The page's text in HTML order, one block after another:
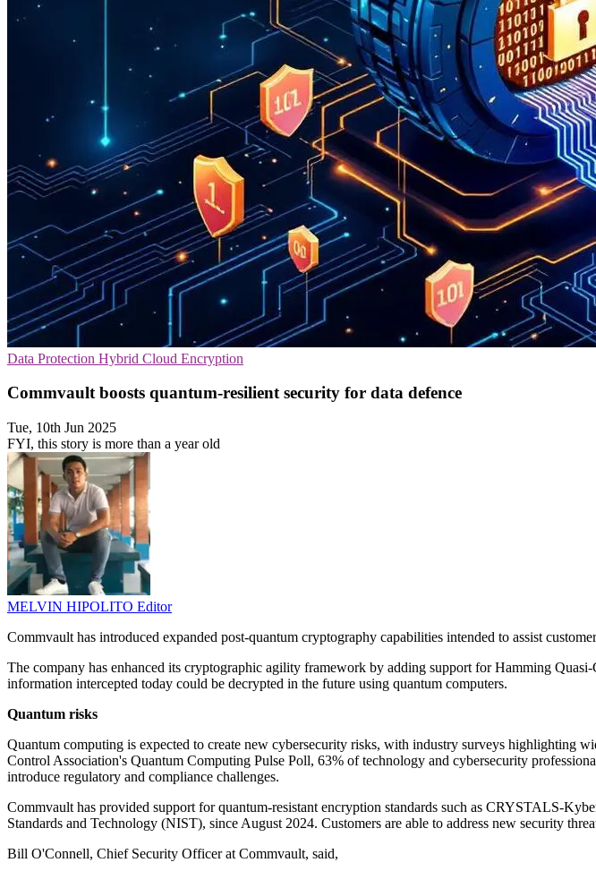
Data Protection Hybrid Cloud Encryption
Commvault boosts quantum-resilient security for data defence
Tue, 10th Jun 2025
FYI, this story is more than a year old
MELVIN HIPOLITO Editor
Commvault has introduced expanded post-quantum cryptography capabilities intended to assist
The company has enhanced its cryptographic agility framework by adding support for Hamming
information intercepted today could be decrypted in the future using quantum computers.
Quantum risks
Quantum computing is expected to create new cybersecurity risks, with industry surveys highlighting
Control Association's Quantum Computing Pulse Poll, 63% of technology and cybersecurity
introduce regulatory and compliance challenges.
Commvault has provided support for quantum-resistant encryption standards such as CRYSTALS-
Standards and Technology (NIST), since August 2024. Customers are able to address new security
Bill O'Connell, Chief Security Officer at Commvault, said,